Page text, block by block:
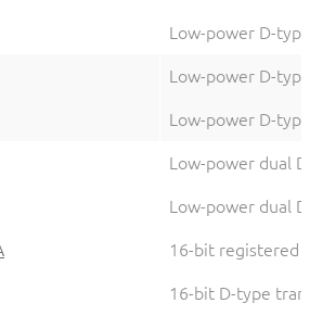
Low-power D-type
Low-power D-type
Low-power D-type
Low-power dual
Low-power dual
16-bit registered
16-bit D-type